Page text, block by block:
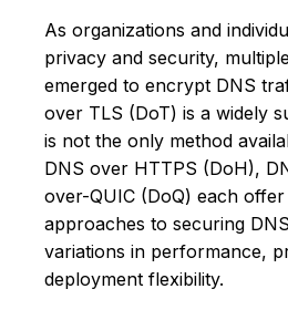
As organizations and
privacy and security,
emerged to encrypt DNS
over TLS (DoT) is a widely
is not the only method
DNS over HTTPS (DoH),
over-QUIC (DoQ) each
approaches to securing
variations in performance,
deployment flexibility.